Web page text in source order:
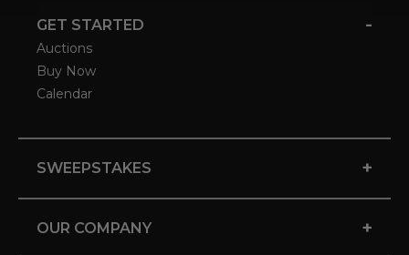
GET STARTED -
Auctions
Buy Now
Calendar
SWEEPSTAKES +
OUR COMPANY +